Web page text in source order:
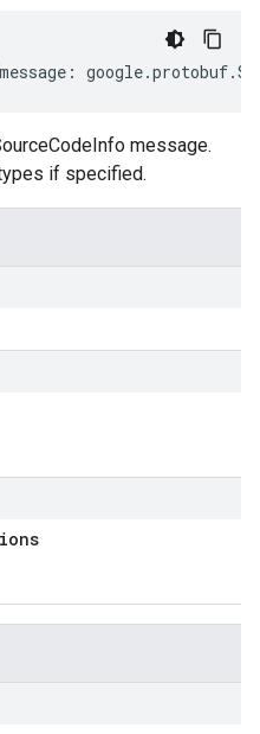
message : google.protobuf.
message.
if specified.